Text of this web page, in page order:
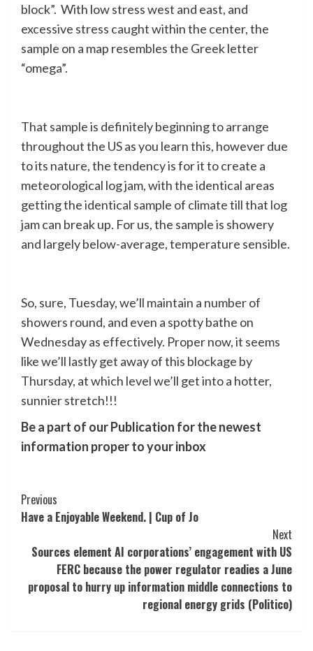
block”. With low stress west and east, and
excessive stress caught within the center, the
sample on a map resembles the Greek letter
“omega”.
That sample is definitely beginning to arrange
throughout the US as you learn this, however due
to its nature, the tendency is for it to create a
meteorological log jam, with the identical areas
getting the identical sample of climate till that log
jam can break up. For us, the sample is showery
and largely below-average, temperature sensible.
So, sure, Tuesday, we’ll maintain a number of
showers round, and even a spotty bathe on
Wednesday as effectively. Proper now, it seems
like we’ll lastly get away of this blockage by
Thursday, at which level we’ll get into a hotter,
sunnier stretch!!!
Be a part of our Publication for the newest
information proper to your inbox
Post
Navigation
Previous
Have a Enjoyable Weekend. | Cup of Jo
Next
Sources element AI corporations’ engagement with US
FERC because the power regulator readies a June
proposal to hurry up information middle connections to
regional energy grids (Politico)